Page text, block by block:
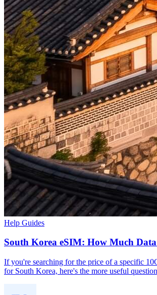
Help Guides
South Korea eSIM: How Much
If you're searching for the price of a specific
for South Korea, here's the more useful